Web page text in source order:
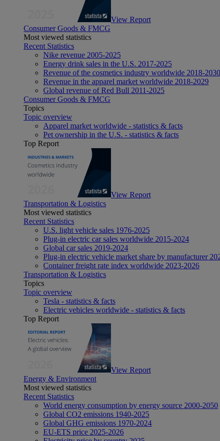
View Report
Consumer Goods & FMCG
Most viewed statistics
Recent Statistics
Nike revenue 2005-2025
Energy drink sales in the U.S. 2017-2025
Revenue of the cosmetics industry worldwide 2018-2030
Revenue in the apparel market worldwide 2018-2029
Global revenue of Red Bull 2011-2025
Consumer Goods & FMCG
Topics
Topic overview
Apparel market worldwide - statistics & facts
Pet ownership in the U.S. - statistics & facts
Top Report
View Report
Transportation & Logistics
Most viewed statistics
Recent Statistics
U.S. light vehicle sales 1976-2025
Plug-in electric car sales worldwide 2015-2024
Global car sales 2019-2024
Plug-in electric vehicle market share by manufacturer
Container freight rate index worldwide 2023-2026
Transportation & Logistics
Topics
Topic overview
Tesla - statistics & facts
Electric vehicles worldwide - statistics & facts
Top Report
View Report
Energy & Environment
Most viewed statistics
Recent Statistics
World energy consumption by energy source 2000-2050
Global CO2 emissions 1940-2025
Global GHG emissions 1970-2024
EU-ETS price 2025-2026